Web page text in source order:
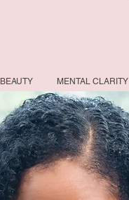
BEAUTY MENTAL CLARITY